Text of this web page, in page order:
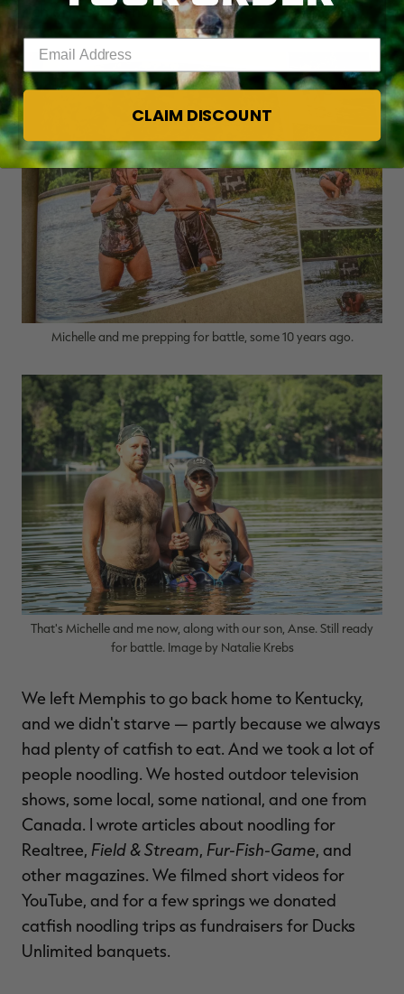
rich off catfish noodling.
Michelle and me prepping for battle, some 10 years ago.
That's Michelle and me now, along with our son, Anse. Still ready
for battle. Image by Natalie Krebs
We left Memphis to go back home to Kentucky,
and we didn't starve — partly because we always
had plenty of catfish to eat. And we took a lot of
people noodling. We hosted outdoor television
shows, some local, some national, and one from
Canada. I wrote articles about noodling for
Realtree, Field & Stream, Fur-Fish-Game, and
other magazines. We filmed short videos for
YouTube, and for a few springs we donated
catfish noodling trips as fundraisers for Ducks
Unlimited banquets.
CLAIM DISCOUNT